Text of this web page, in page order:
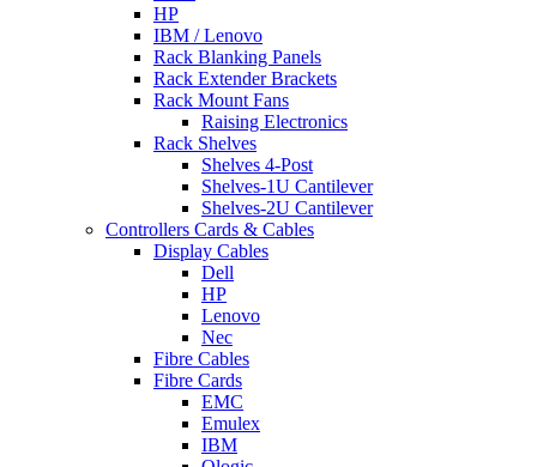
HP
IBM / Lenovo
Rack Blanking Panels
Rack Extender Brackets
Rack Mount Fans
Raising Electronics
Rack Shelves
Shelves 4-Post
Shelves-1U Cantilever
Shelves-2U Cantilever
Controllers Cards & Cables
Display Cables
Dell
HP
Lenovo
Nec
Fibre Cables
Fibre Cards
EMC
Emulex
IBM